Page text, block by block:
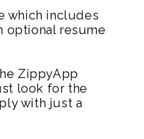
which includes
optional resume
ZippyApp
look for the
with just a